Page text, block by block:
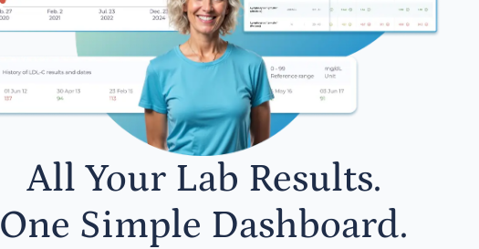
All Your Lab Results.
One Simple Dashboard.